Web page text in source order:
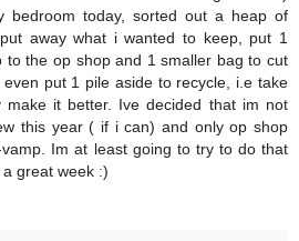
bedroom today, sorted out a heap of
away what i wanted to keep, put 1
to the op shop and 1 smaller bag to cut
put 1 pile aside to recycle, i.e take
make it better. Ive decided that im not
this year ( if i can) and only op shop
Im at least going to try to do that
great week :)